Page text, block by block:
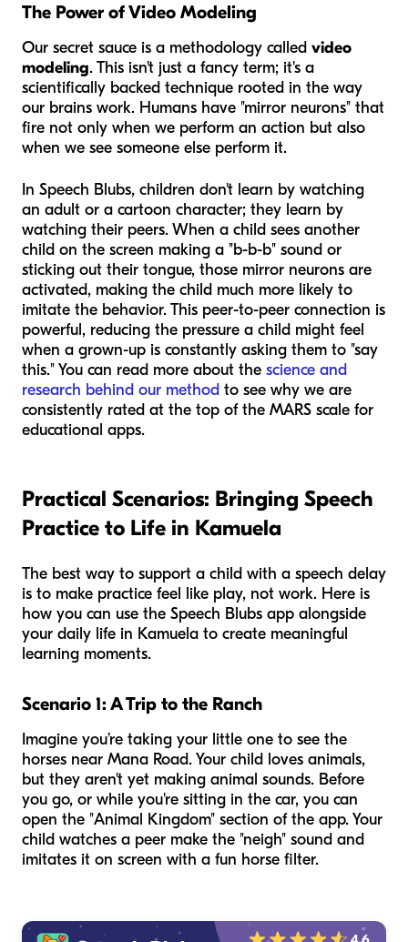
The Power of Video Modeling
Our secret sauce is a methodology called video
modeling. This isn't just a fancy term; it's a
scientifically backed technique rooted in the way
our brains work. Humans have "mirror neurons" that
fire not only when we perform an action but also
when we see someone else perform it.
In Speech Blubs, children don't learn by watching
an adult or a cartoon character; they learn by
watching their peers. When a child sees another
child on the screen making a "b-b-b" sound or
sticking out their tongue, those mirror neurons are
activated, making the child much more likely to
imitate the behavior. This peer-to-peer connection is
powerful, reducing the pressure a child might feel
when a grown-up is constantly asking them to "say
this." You can read more about the science and
research behind our method to see why we are
consistently rated at the top of the MARS scale for
educational apps.
Practical Scenarios: Bringing Speech
Practice to Life in Kamuela
The best way to support a child with a speech delay
is to make practice feel like play, not work. Here is
how you can use the Speech Blubs app alongside
your daily life in Kamuela to create meaningful
learning moments.
Scenario 1: A Trip to the Ranch
Imagine you’re taking your little one to see the
horses near Mana Road. Your child loves animals,
but they aren't yet making animal sounds. Before
you go, or while you're sitting in the car, you can
open the "Animal Kingdom" section of the app. Your
child watches a peer make the "neigh" sound and
imitates it on screen with a fun horse filter.